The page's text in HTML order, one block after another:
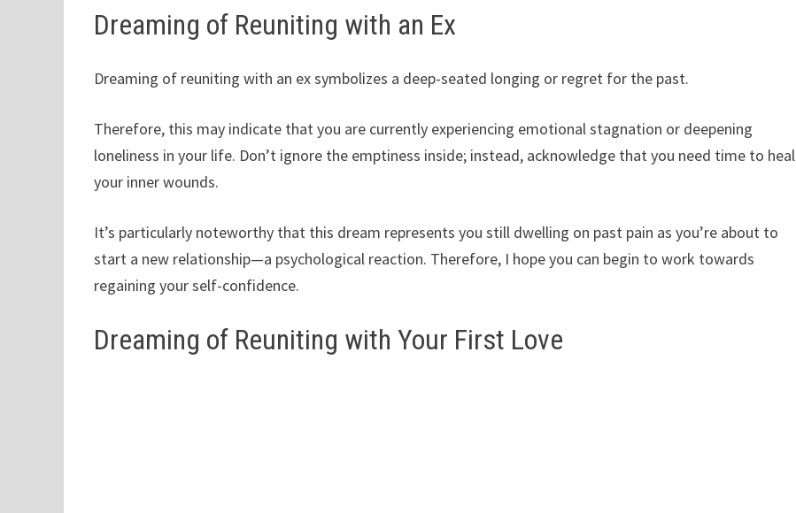
Dreaming of Reuniting with an Ex
Dreaming of reuniting with an ex symbolizes a deep-seated longing or regret for the past.
Therefore, this may indicate that you are currently experiencing emotional stagnation or deepening
loneliness in your life. Don’t ignore the emptiness inside; instead, acknowledge that you need time to heal
your inner wounds.
It’s particularly noteworthy that this dream represents you still dwelling on past pain as you’re about to
start a new relationship—a psychological reaction. Therefore, I hope you can begin to work towards
regaining your self-confidence.
Dreaming of Reuniting with Your First Love